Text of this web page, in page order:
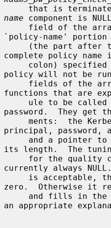
name component is
`policy-name' portion
complete policy
policy will not be
functions that are
password.  They get
principal, password,
its length.  The
currently always
zero.  Otherwise it
an appropriate